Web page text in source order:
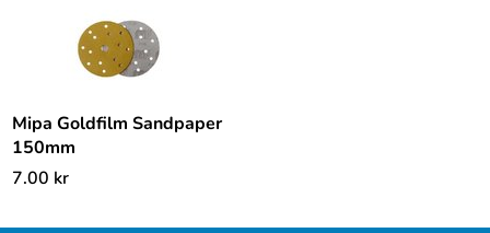
Mipa Goldfilm Sandpaper
150mm
7.00 kr